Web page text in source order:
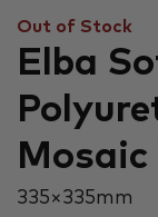
Out of Stock
Elba
Mosaic
335 × 335 mm